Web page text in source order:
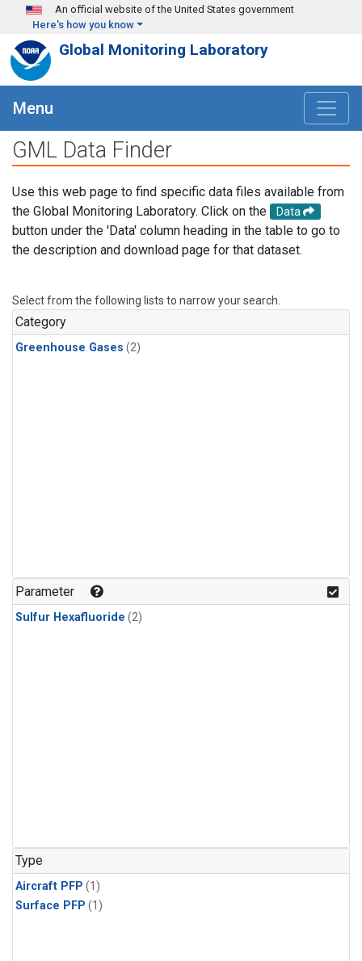
Skip to main content
An official website of the United States government
Here's how you know
Global Monitoring Laboratory
Menu
GML Data Finder
Use this web page to find specific data files available from
the Global Monitoring Laboratory. Click on the
Data
button under the 'Data' column heading in the table to go to
the description and download page for that dataset.
Select from the following lists to narrow your search.
Category
Greenhouse Gases (2)
Parameter
Sulfur Hexafluoride (2)
Type
Aircraft PFP (1)
Surface PFP (1)